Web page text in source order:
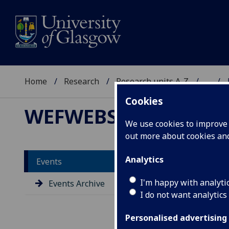
Cookies
We use cookies to
out more about cookies
Analytics
I'm happy with
I do not want
Personalised advertising
Home Research Research units A-Z ...
WEFWEBS
Events
Events Archive